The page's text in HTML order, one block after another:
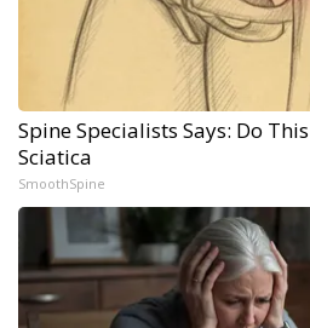
Spine Specialists Says: Do
Sciatica
SmoothSpine